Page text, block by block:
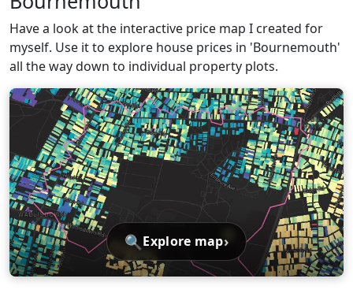
Have a look at the interactive price map I created for
myself. Use it to explore house prices in 'Bournemouth'
all the way down to individual property plots.
🔍 Explore map›